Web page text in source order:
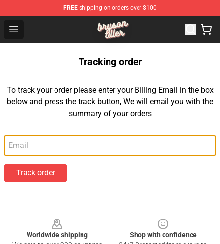
FREE shipping on orders over $100
Open menu
Bryson Tiller Shop - Official Bryson Tiller Merchandise
Tracking order
To track your order please enter your Billing Email in the box
below and press the track button, We will email you with the
summary of your orders
Track order
Worldwide shipping
Shop with confidence